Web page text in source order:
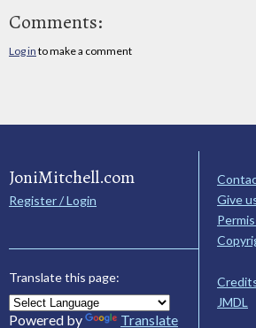
Comments:
Log in to make a comment
JoniMitchell.com
Register / Login
Translate this page:
Powered by Translate
Give
JMDL